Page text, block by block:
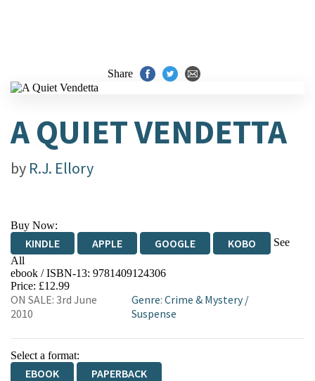
Share
A QUIET VENDETTA
by R.J. Ellory
Buy Now:
KINDLE APPLE GOOGLE KOBO
See
All
EBOOKS.COM BOOKSHOP.ORG
ebook / ISBN-13: 9781409124306
Price: £12.99
ON SALE: 3rd June
2010
Genre:Crime & Mystery/
Suspense
Select a format:
EBOOK PAPERBACK